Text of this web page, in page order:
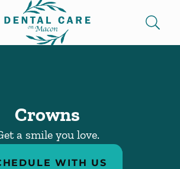
Go to Home Page
Crowns
a smile you love.
WITH US